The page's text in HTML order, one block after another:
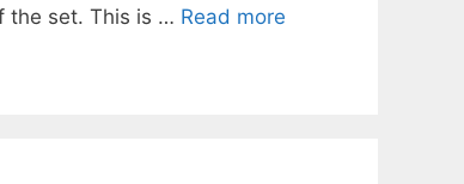
the set. This is … Read more